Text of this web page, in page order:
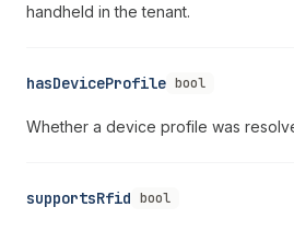
handheld in the tenant.
hasDeviceProfile bool
Whether a device profile was
supportsRfid bool